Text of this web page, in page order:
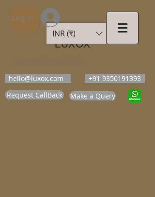
LUXOX
hello@luxox.com
+91 9350191393
Request CallBack
Make a Query
INR (₹)
Log In